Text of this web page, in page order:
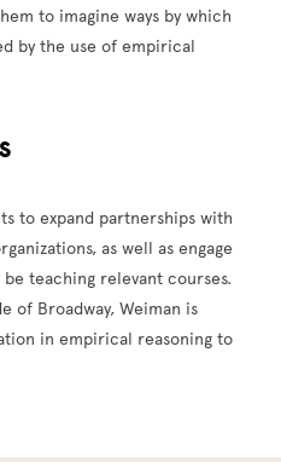
to imagine ways by which
by the use of empirical
to expand partnerships with
as well as engage
teaching relevant courses.
of Broadway, Weiman is
in empirical reasoning to